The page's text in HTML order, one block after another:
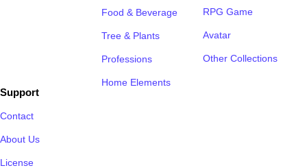
Food & Beverage
Tree & Plants
Professions
Home Elements
RPG Game
Avatar
Other Collections
Support
Contact
About Us
License